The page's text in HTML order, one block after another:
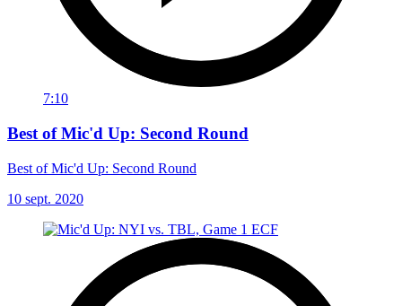
7:10
Best of Mic'd Up: Second Round
Best of Mic'd Up: Second Round
10 sept. 2020